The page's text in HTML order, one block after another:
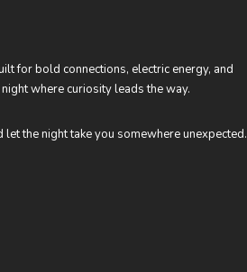
for bold connections, electric energy, and
where curiosity leads the way.
the night take you somewhere unexpected.